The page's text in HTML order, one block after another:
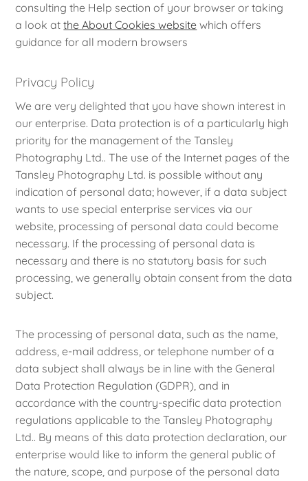
consulting the Help section of your browser or taking
a look atthe About Cookies website which offers
guidance for all modern browsers
Privacy Policy
We are very delighted that you have shown interest in
our enterprise. Data protection is of a particularly high
priority for the management of the Tansley
Photography Ltd.. The use of the Internet pages of the
Tansley Photography Ltd. is possible without any
indication of personal data; however, if a data subject
wants to use special enterprise services via our
website, processing of personal data could become
necessary. If the processing of personal data is
necessary and there is no statutory basis for such
processing, we generally obtain consent from the data
subject.
The processing of personal data, such as the name,
address, e-mail address, or telephone number of a
data subject shall always be in line with the General
Data Protection Regulation (GDPR), and in
accordance with the country-specific data protection
regulations applicable to the Tansley Photography
Ltd.. By means of this data protection declaration, our
enterprise would like to inform the general public of
the nature, scope, and purpose of the personal data